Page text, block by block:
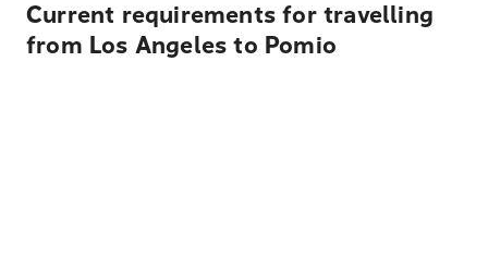
Current requirements for travelling
from Los Angeles to Pomio